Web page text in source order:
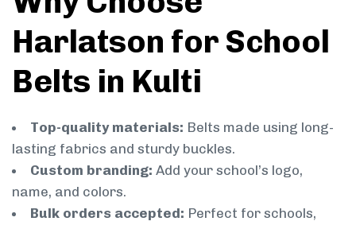
Harlatson for School
Belts in Kulti
Top-quality materials: Belts made using long-
lasting fabrics and sturdy buckles.
Custom branding: Add your school’s logo,
name, and colors.
Bulk orders accepted: Perfect for schools,